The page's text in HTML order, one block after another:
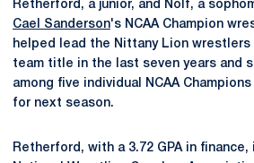
Retherford, a junior, and Nolf, a
Cael Sanderson's NCAA Champion
helped lead the Nittany Lion wrestlers
team title in the last seven years and
among five individual NCAA
for next season.
Retherford, with a 3.72 GPA in